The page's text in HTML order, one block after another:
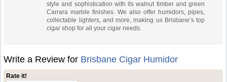
style and sophistication with its walnut timber and green
Carrara marble finishes. We also offer humidors, pipes,
collectable lighters, and more, making us Brisbane’s top
cigar shop for all your cigar needs.
Write a Review for Brisbane Cigar Humidor
Rate it!